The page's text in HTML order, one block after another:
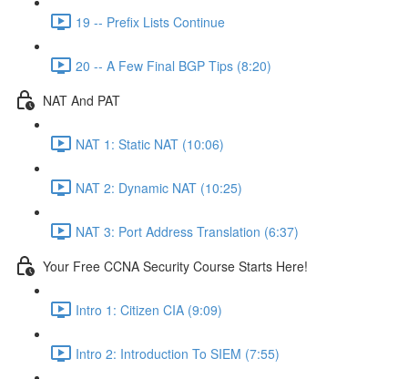
19 -- Prefix Lists Continue
20 -- A Few Final BGP Tips (8:20)
NAT And PAT
NAT 1: Static NAT (10:06)
NAT 2: Dynamic NAT (10:25)
NAT 3: Port Address Translation (6:37)
Your Free CCNA Security Course Starts Here!
Intro 1: Citizen CIA (9:09)
Intro 2: Introduction To SIEM (7:55)